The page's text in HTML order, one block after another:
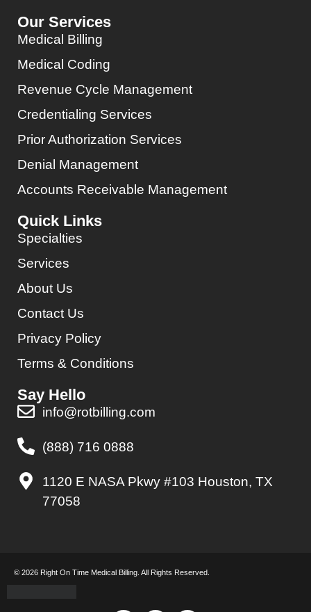
Our Services
Medical Billing
Medical Coding
Revenue Cycle Management
Credentialing Services
Prior Authorization Services
Denial Management
Accounts Receivable Management
Quick Links
Specialties
Services
About Us
Contact Us
Privacy Policy
Terms & Conditions
Say Hello
info@rotbilling.com
(888) 716 0888
1120 E NASA Pkwy #103 Houston, TX
77058
© 2026 Right On Time Medical Billing. All Rights Reserved.